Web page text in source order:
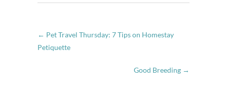
← Pet Travel Thursday: 7 Tips on Homestay
Petiquette
Good Breeding →